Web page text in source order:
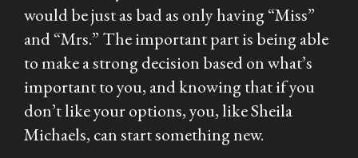
would be just as bad as only having “Miss”
and “Mrs.” The important part is being able
to make a strong decision based on what’s
important to you, and knowing that if you
don’t like your options, you, like Sheila
Michaels, can start something new.